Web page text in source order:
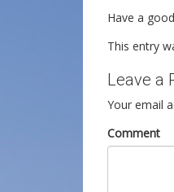
Have a
This entry
Leave a
Your email
Comment